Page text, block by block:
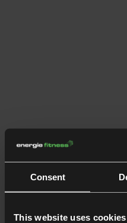
Consent
This website uses cookies